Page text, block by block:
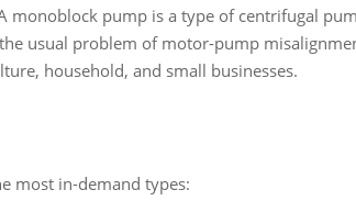
monoblock pump is a type of centrifugal
usual problem of motor-pump
household, and small businesses.
most in-demand types: